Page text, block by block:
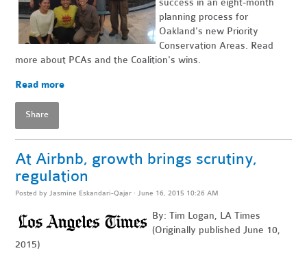
success in an eight-month
planning process for
Oakland's new Priority
Conservation Areas. Read
more about PCAs and the Coalition's wins.
Read more
Share
At Airbnb, growth brings scrutiny,
regulation
Posted by Jasmine Eskandari-Qajar · June 16, 2015 10:26 AM
By: Tim Logan, LA Times
(Originally published June 10,
2015)